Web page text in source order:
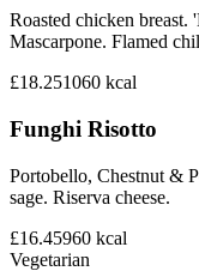
Roasted chicken breast.
Mascarpone. Flamed
£18.251060 kcal
Funghi Risotto
Portobello, Chestnut &
sage. Riserva cheese.
£16.45960 kcal
Vegetarian